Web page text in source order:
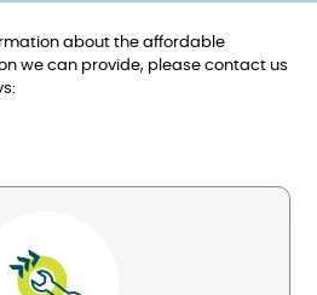
about the affordable
we can provide, please contact us
Image